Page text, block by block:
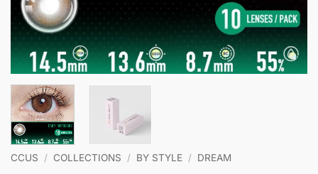
CCUS / COLLECTIONS / BY STYLE / DREAM